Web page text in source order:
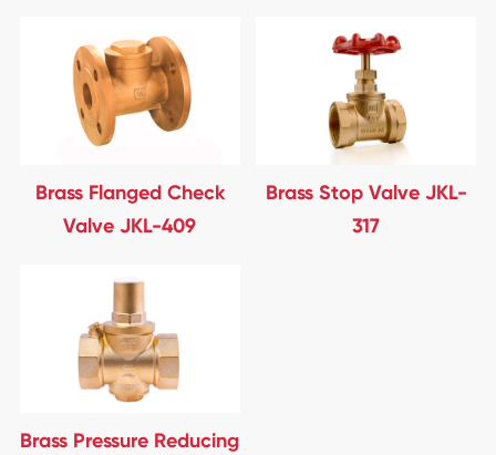
Brass Flanged Check
Valve JKL-409
Brass Stop Valve JKL-
317
Brass Pressure Reducing